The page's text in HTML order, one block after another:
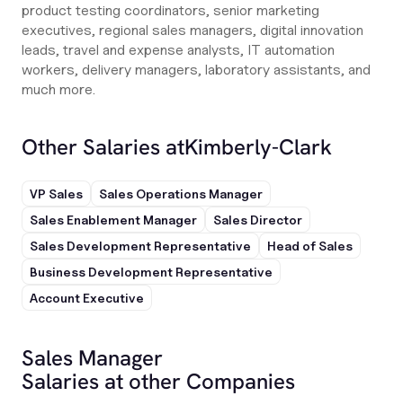
product testing coordinators, senior marketing
executives, regional sales managers, digital innovation
leads, travel and expense analysts, IT automation
workers, delivery managers, laboratory assistants, and
much more.
Other Salaries atKimberly-Clark
VP Sales
Sales Operations Manager
Sales Enablement Manager
Sales Director
Sales Development Representative
Head of Sales
Business Development Representative
Account Executive
Sales Manager
Salaries at other Companies